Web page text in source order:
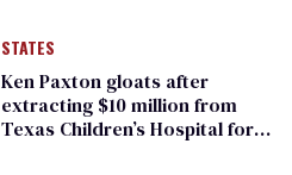
STATES
Ken Paxton gloats after
extracting $10 million from
Texas Children’s Hospital for